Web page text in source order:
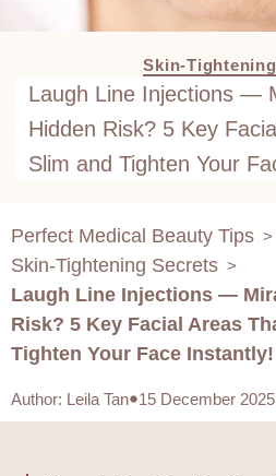
Skin-
Laugh Line Injections —
Hidden Risk? 5 Key
Slim and Tighten Your
Perfect Medical Beauty Tips >
Skin-Tightening Secrets >
Laugh Line Injections —
Risk? 5 Key Facial Areas
Tighten Your Face Instantly!
Author: Leila Tan 15 December 2025